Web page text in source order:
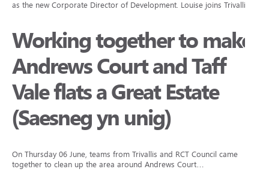
as the new Corporate Director of Development. Louise joins Trivallis…
Working together to make
Andrews Court and Taff
Vale flats a Great Estate
(Saesneg yn unig)
On Thursday 06 June, teams from Trivallis and RCT Council came
together to clean up the area around Andrews Court…